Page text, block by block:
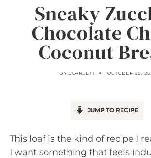
Sneaky
Chocolate
Coconut
BY SCARLETT OCTOBER 25,
JUMP TO RECIPE
This loaf is the kind of recipe I
I want something that feels